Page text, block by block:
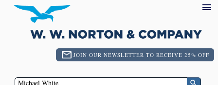
JOIN OUR NEWSLETTER TO RECEIVE 25% OFF